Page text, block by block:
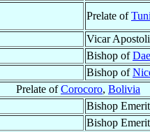
Prelate of
Vicar
Bishop of
Bishop of
Prelate ofCorocoro, Bolivia
Bishop
Bishop